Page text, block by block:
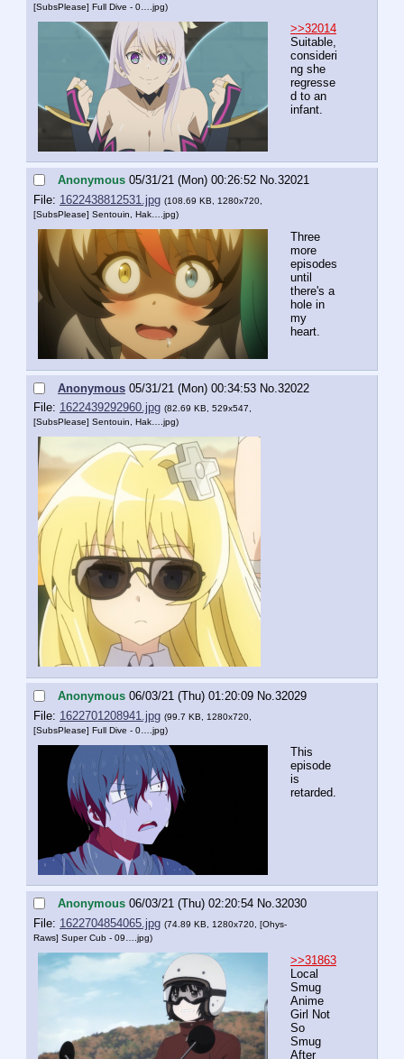
[SubsPlease] Full Dive - 0….jpg)
>>32014
Suitable,
consideri
ng she
regresse
d to an
infant.
Anonymous 05/31/21 (Mon) 00:26:52 No.32021
File: 1622438812531.jpg (108.69 KB, 1280x720,
[SubsPlease] Sentouin, Hak….jpg)
Three
more
episodes
until
there's a
hole in
my
heart.
Anonymous 05/31/21 (Mon) 00:34:53 No. 32022
File: 1622439292960.jpg (82.69 KB, 529x547,
[SubsPlease] Sentouin, Hak….jpg)
Anonymous 06/03/21 (Thu) 01:20:09 No. 32029
File: 1622701208941.jpg (99.7 KB, 1280x720,
[SubsPlease] Full Dive - 0….jpg)
This
episode
is
retarded.
Anonymous 06/03/21 (Thu) 02:20:54 No.32030
File: 1622704854065.jpg (74.89 KB, 1280x720, [Ohys-
Raws] Super Cub - 09….jpg)
>>31863
Local
Smug
Anime
Girl Not
So
Smug
After